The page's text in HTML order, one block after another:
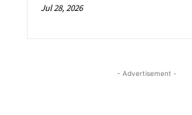
Jul 28, 2026
- Advertisement -